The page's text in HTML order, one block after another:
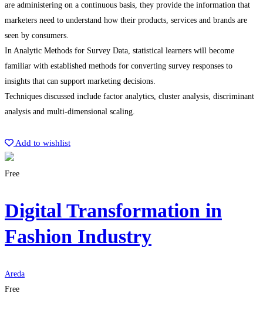
are administering on a continuous basis, they provide the information that
marketers need to understand how their products, services and brands are
seen by consumers.
In Analytic Methods for Survey Data, statistical learners will become
familiar with established methods for converting survey responses to
insights that can support marketing decisions.
Techniques discussed include factor analytics, cluster analysis, discriminant
analysis and multi-dimensional scaling.
Add to wishlist
Free
Digital Transformation in
Fashion Industry
Areda
Free